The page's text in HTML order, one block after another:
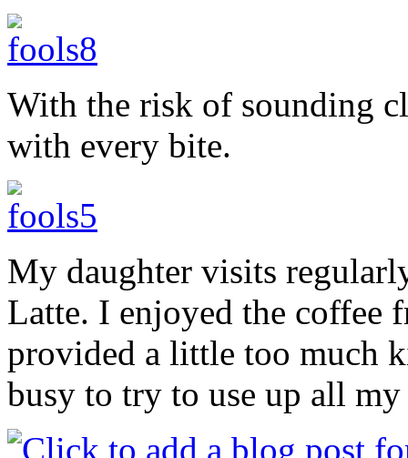
With the risk of sounding
with every bite.
My daughter visits
Latte. I enjoyed the coffee
provided a little too much
busy to try to use up all my